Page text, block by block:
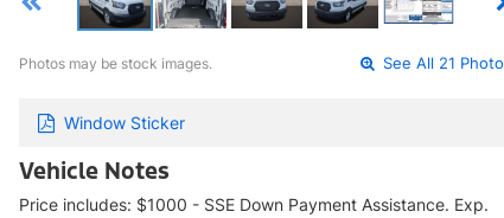
Photos may be stock images. See All 21
Window Sticker
Vehicle Notes
Price includes: $1000 - SSE Down Payment Assistance. Exp.